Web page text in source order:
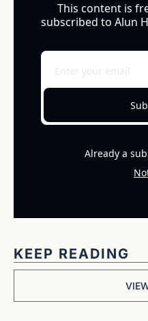
This content is
subscribed to Alun
Already a
KEEP READING